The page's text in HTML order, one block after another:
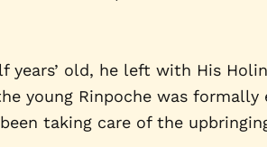
old, he left with His
young Rinpoche was
taking care of the